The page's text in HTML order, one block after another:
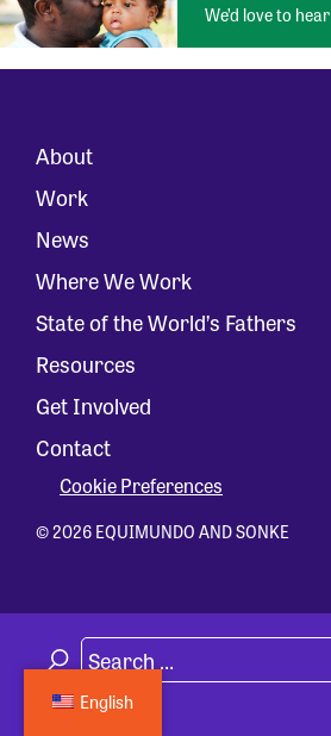
We’d love to
About
Work
News
Where We Work
State of the World’s Fathers
Resources
Get Involved
Contact
Cookie Preferences
© 2026 EQUIMUNDO AND SONKE
English